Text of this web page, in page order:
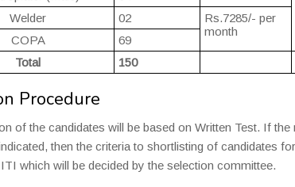
Welder
02
Rs.7285/- per
month
COPA
69
Total
150
Procedure
of the candidates will be based on Written Test. If
then the criteria to shortlisting of candidates
which will be decided by the selection committee.